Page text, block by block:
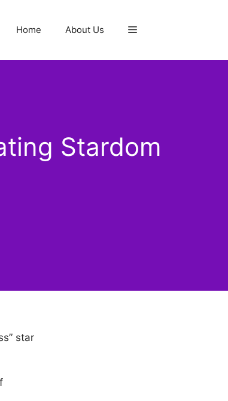
Home About Us
Stardom
star